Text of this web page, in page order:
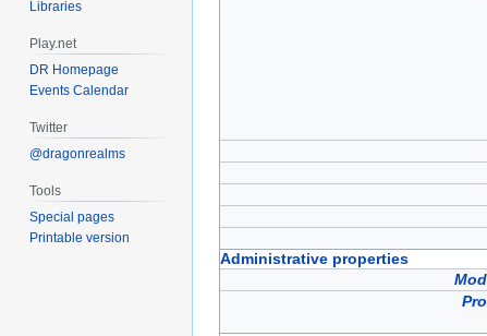
Administrative properties
Libraries
Play.net
DR Homepage
Events Calendar
Twitter
@dragonrealms
Tools
Special pages
Printable version